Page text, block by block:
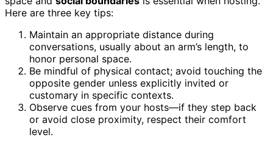
Here are three key tips:
Maintain an appropriate distance during
conversations, usually about an arm’s length, to
honor personal space.
Be mindful of physical contact; avoid touching the
opposite gender unless explicitly invited or
customary in specific contexts.
Observe cues from your hosts—if they step back
or avoid close proximity, respect their comfort
level.